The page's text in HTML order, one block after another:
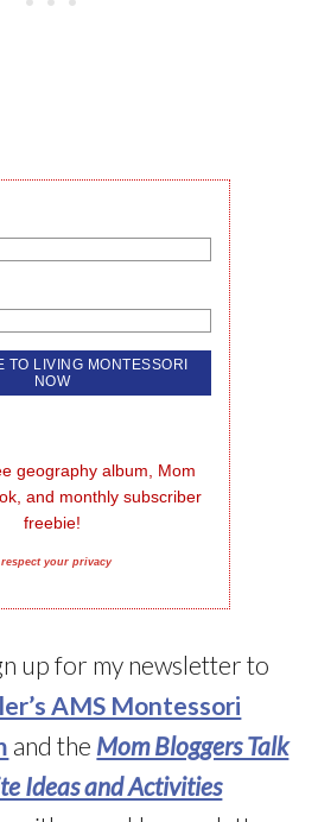
geography album, Mom
and monthly subscriber
freebie!
your privacy
up for my newsletter to
AMS Montessori
and the Mom Bloggers Talk
Ideas and Activities